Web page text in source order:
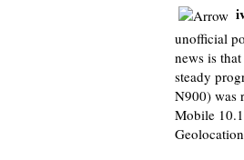
unofficial
news is
steady
N900) was
Mobile